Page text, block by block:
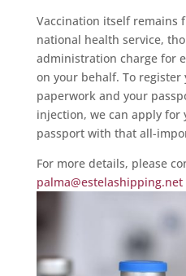
Vaccination itself remains
national health service,
administration charge for
on your behalf. To
paperwork and your
injection, we can apply for
passport with that all-
For more details, please
palma@estelashipping.net